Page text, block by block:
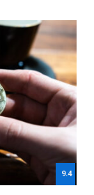
9.4